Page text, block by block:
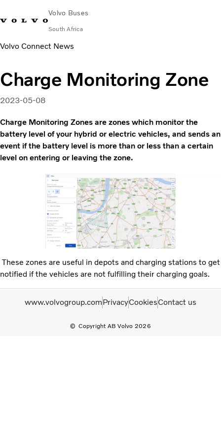
Volvo Buses
South Africa
Choose MarketContact usFind Dealer
City & intercity
Coaches
Why Volvo?
Contact
Volvo Connect News
Charge Monitoring Zone
2023-05-08
Charge Monitoring Zones are zones which monitor the
battery level of your hybrid or electric vehicles, and sends an
event if the battery level is more than or less than a certain
level on entering or leaving the zone.
These zones are useful in depots and charging stations to get
notified if the vehicles are not fulfilling their charging goals.
Copyright AB Volvo 2026
www.volvogroup.comPrivacyCookiesContact us